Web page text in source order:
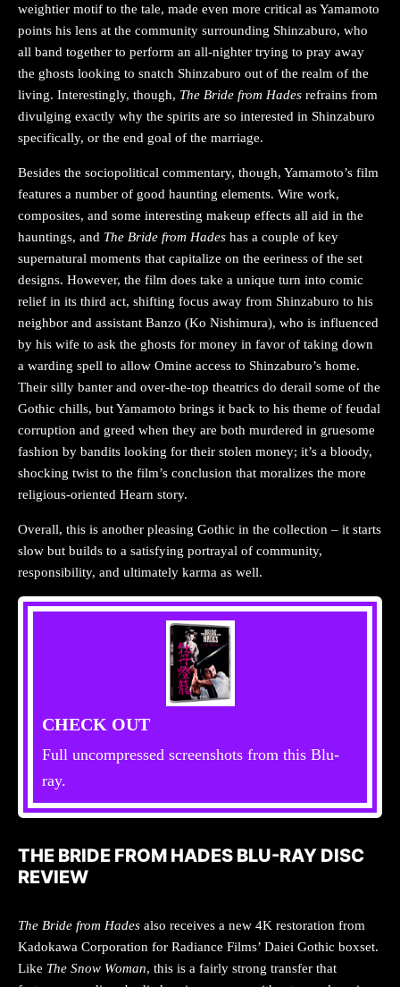
weightier motif to the tale, made even more critical as Yamamoto
points his lens at the community surrounding Shinzaburo, who
all band together to perform an all-nighter trying to pray away
the ghosts looking to snatch Shinzaburo out of the realm of the
living. Interestingly, though, The Bride from Hades refrains from
divulging exactly why the spirits are so interested in Shinzaburo
specifically, or the end goal of the marriage.
Besides the sociopolitical commentary, though, Yamamoto’s film
features a number of good haunting elements. Wire work,
composites, and some interesting makeup effects all aid in the
hauntings, and The Bride from Hades has a couple of key
supernatural moments that capitalize on the eeriness of the set
designs. However, the film does take a unique turn into comic
relief in its third act, shifting focus away from Shinzaburo to his
neighbor and assistant Banzo (Ko Nishimura), who is influenced
by his wife to ask the ghosts for money in favor of taking down
a warding spell to allow Omine access to Shinzaburo’s home.
Their silly banter and over-the-top theatrics do derail some of the
Gothic chills, but Yamamoto brings it back to his theme of feudal
corruption and greed when they are both murdered in gruesome
fashion by bandits looking for their stolen money; it’s a bloody,
shocking twist to the film’s conclusion that moralizes the more
religious-oriented Hearn story.
Overall, this is another pleasing Gothic in the collection – it starts
slow but builds to a satisfying portrayal of community,
responsibility, and ultimately karma as well.
CHECK OUT
Full uncompressed screenshots from this Blu-
ray.
THE BRIDE FROM HADES BLU-RAY DISC
REVIEW
The Bride from Hades also receives a new 4K restoration from
Kadokawa Corporation for Radiance Films’ Daiei Gothic boxset.
Like The Snow Woman, this is a fairly strong transfer that